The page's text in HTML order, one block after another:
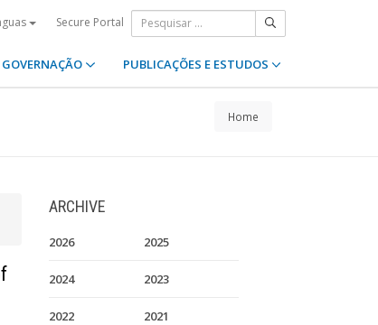
Secure Portal
GOVERNAÇÃO PUBLICAÇÕES E ESTUDOS
Home
ARCHIVE
2026 2025
2024 2023
2022 2021